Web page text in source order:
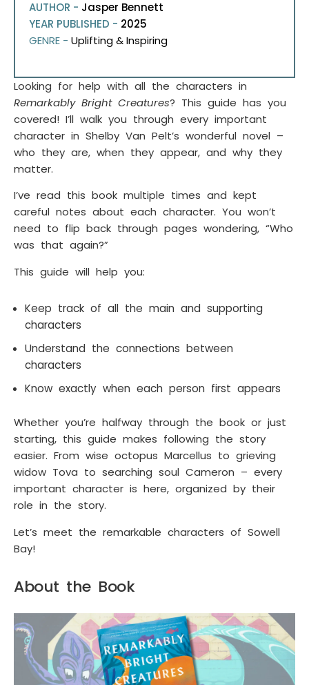
AUTHOR - Jasper Bennett
YEAR PUBLISHED - 2025
GENRE - Uplifting & Inspiring
Looking for help with all the characters in
Remarkably Bright Creatures? This guide has you
covered! I’ll walk you through every important
character in Shelby Van Pelt’s wonderful novel –
who they are, when they appear, and why they
matter.
I’ve read this book multiple times and kept
careful notes about each character. You won’t
need to flip back through pages wondering, “Who
was that again?”
This guide will help you:
Keep track of all the main and supporting
characters
Understand the connections between
characters
Know exactly when each person first appears
Whether you’re halfway through the book or just
starting, this guide makes following the story
easier. From wise octopus Marcellus to grieving
widow Tova to searching soul Cameron – every
important character is here, organized by their
role in the story.
Let’s meet the remarkable characters of Sowell
Bay!
About the Book